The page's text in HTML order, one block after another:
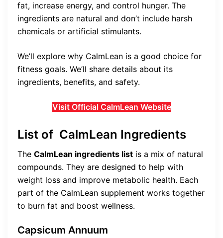
fat, increase energy, and control hunger. The
ingredients are natural and don’t include harsh
chemicals or artificial stimulants.
We’ll explore why CalmLean is a good choice for
fitness goals. We’ll share details about its
ingredients, benefits, and safety.
Visit Official CalmLean Website
List of CalmLean Ingredients
The CalmLean ingredients list is a mix of natural
compounds. They are designed to help with
weight loss and improve metabolic health. Each
part of the CalmLean supplement works together
to burn fat and boost wellness.
Capsicum Annuum